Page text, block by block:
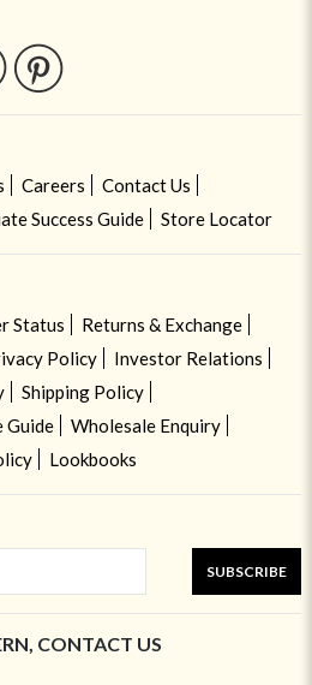
Careers
Contact Us
Success Guide Store Locator
Status
Returns & Exchange
Policy
Investor Relations
Shipping Policy
Guide
Wholesale Enquiry
Lookbooks
SUBSCRIBE
CONTACT US